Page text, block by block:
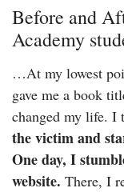
Before and
Academy
…At my lowest
gave me a book
changed my life. I
the victim and
One day, I
website. There, I